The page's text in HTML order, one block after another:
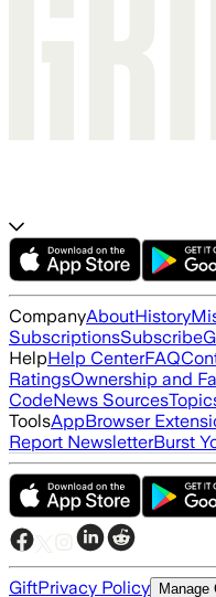
CompanyAboutHistory
SubscriptionsSubscribe
HelpHelp CenterFAQ
RatingsOwnership and
CodeNews Sources
ToolsAppBrowser
Report NewsletterBurst
GiftPrivacy Policy Manage